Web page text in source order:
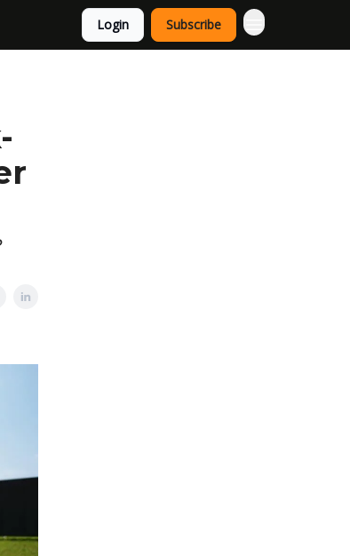
Login Subscribe